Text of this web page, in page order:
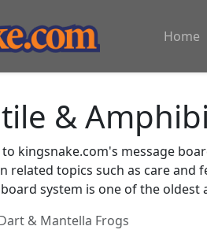
Home
&
to kingsnake.com's message
related topics such as care and
system is one of the
& Mantella Frogs